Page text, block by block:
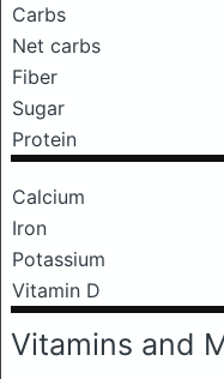
Carbs
Net carbs
Fiber
Sugar
Protein
Calcium
Iron
Potassium
Vitamin D
Vitamins and